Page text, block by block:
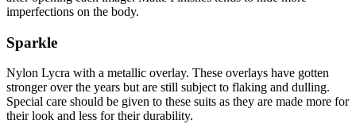
imperfections on the body.
Sparkle
Nylon Lycra with a metallic overlay. These overlays have gotten
stronger over the years but are still subject to flaking and dulling.
Special care should be given to these suits as they are made more for
their look and less for their durability.